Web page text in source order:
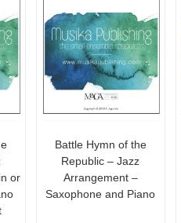
or
Battle Hymn of the
Republic – Jazz
Arrangement –
Saxophone and Piano